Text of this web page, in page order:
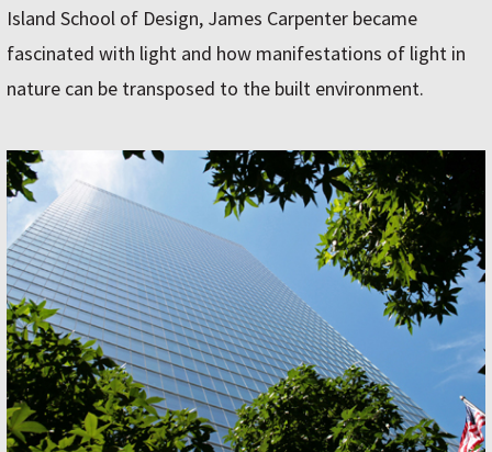
Island School of Design, James Carpenter became
fascinated with light and how manifestations of light in
nature can be transposed to the built environment.